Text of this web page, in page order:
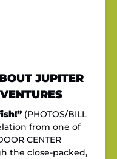
JUPITER
(PHOTOS/BILL
from one of
CENTER
the close-packed,